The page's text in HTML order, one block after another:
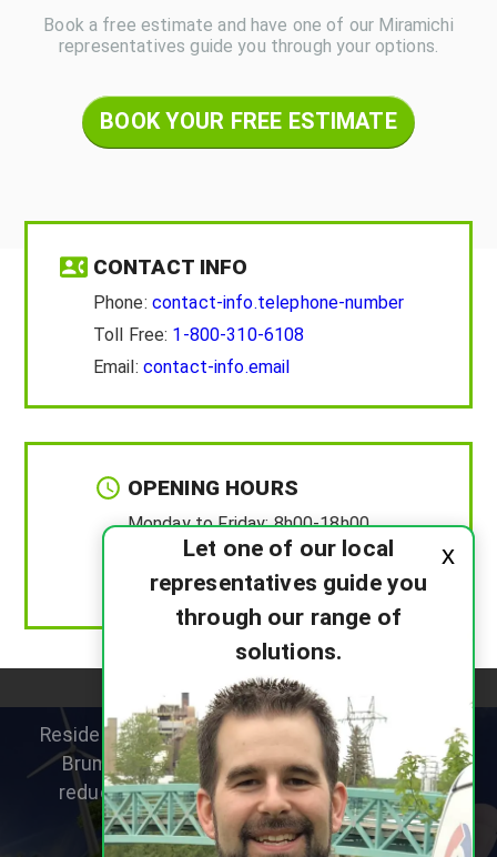
x
Let one of our local
representatives guide you
through our range of
solutions.
Book a free estimate and have one of our Miramichi
representatives guide you through your options.
BOOK YOUR FREE ESTIMATE
CONTACT INFO
Phone: contact-info.telephone-number
Toll Free: 1-800-310-6108
Email: contact-info.email
OPENING HOURS
Monday to Friday:8h00-18h00
Saturday :8h00-12h00
Sunday :Closed
Residential heat pump specialists helping New
Brunswick homeowners improve comfort,
reduce heating costs and choose the right
system for their home.